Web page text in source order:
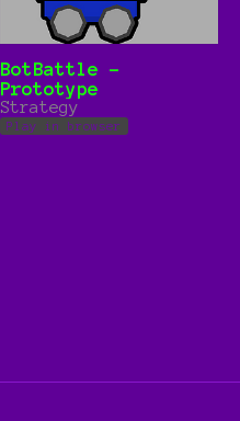
BotBattle -
Prototype
Strategy
Play in browser